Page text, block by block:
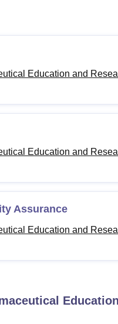
Education and
Education and
Assurance
Education and